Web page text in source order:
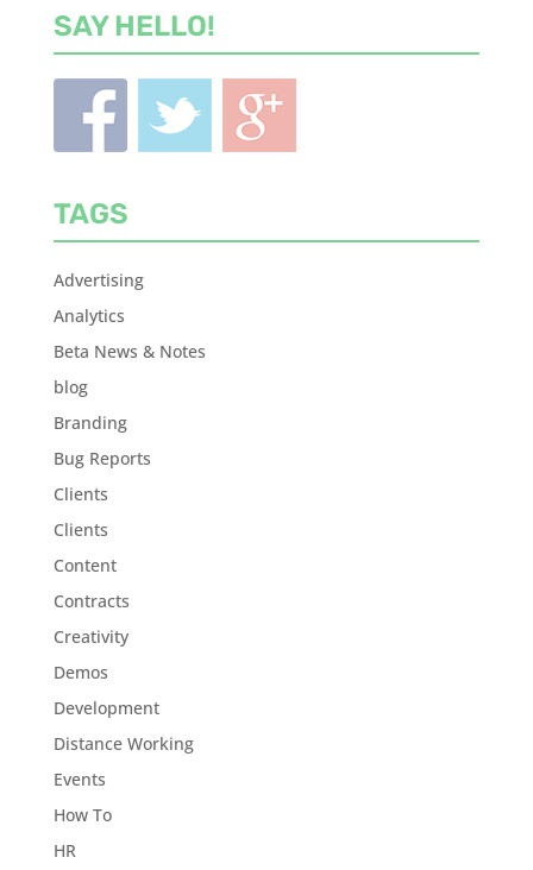
SAY HELLO!
TAGS
Advertising
Analytics
Beta News & Notes
blog
Branding
Bug Reports
Clients
Clients
Content
Contracts
Creativity
Demos
Development
Distance Working
Events
How To
HR